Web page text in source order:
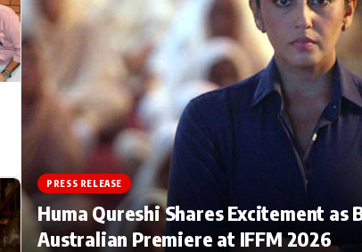
MAIN MENU
Music
TV Serial News Press
Movie Review
Filmy Fun
PRESS RELEASE
Huma Qureshi Shares Excitement as
Australian Premiere at IFFM 2026